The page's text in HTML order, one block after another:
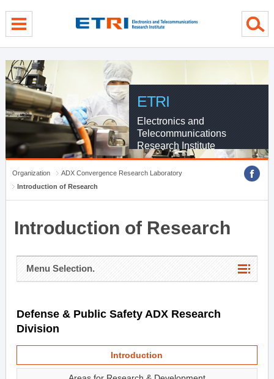
ETRI
Electronics and
Telecommunications
Research Institute
Organization
ADX Convergence Research Laboratory
Introduction of Research
Introduction of Research
Menu Selection.
Defense & Public Safety ADX Research
Division
Introduction